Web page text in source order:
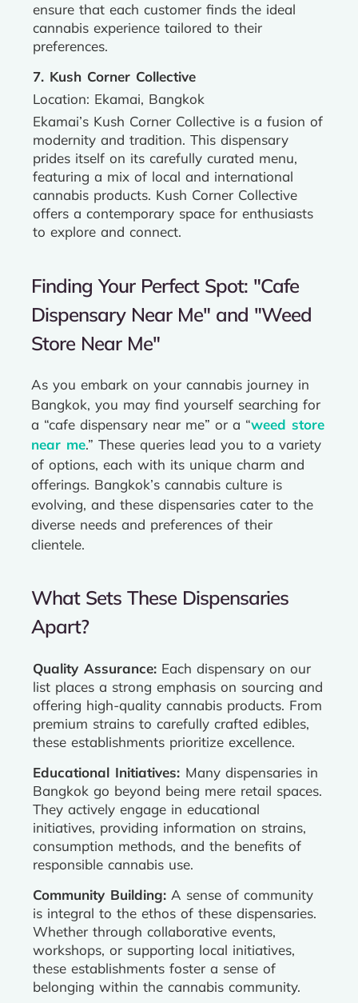
ensure that each customer finds the ideal
cannabis experience tailored to their
preferences.
7. Kush Corner Collective
Location: Ekamai, Bangkok
Ekamai’s Kush Corner Collective is a fusion of
modernity and tradition. This dispensary
prides itself on its carefully curated menu,
featuring a mix of local and international
cannabis products. Kush Corner Collective
offers a contemporary space for enthusiasts
to explore and connect.
Finding Your Perfect Spot: "Cafe
Dispensary Near Me" and "Weed
Store Near Me"
As you embark on your cannabis journey in
Bangkok, you may find yourself searching for
a “cafe dispensary near me” or a “weed store
near me.” These queries lead you to a variety
of options, each with its unique charm and
offerings. Bangkok’s cannabis culture is
evolving, and these dispensaries cater to the
diverse needs and preferences of their
clientele.
What Sets These Dispensaries
Apart?
Quality Assurance: Each dispensary on our
list places a strong emphasis on sourcing and
offering high-quality cannabis products. From
premium strains to carefully crafted edibles,
these establishments prioritize excellence.
Educational Initiatives: Many dispensaries in
Bangkok go beyond being mere retail spaces.
They actively engage in educational
initiatives, providing information on strains,
consumption methods, and the benefits of
responsible cannabis use.
Community Building: A sense of community
is integral to the ethos of these dispensaries.
Whether through collaborative events,
workshops, or supporting local initiatives,
these establishments foster a sense of
belonging within the cannabis community.